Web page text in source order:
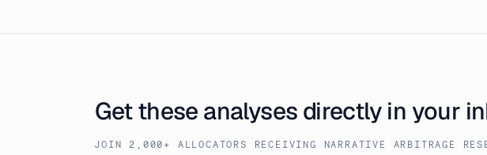
Get these analyses directly in your
JOIN 2,000+ ALLOCATORS RECEIVING NARRATIVE ARBITRAGE